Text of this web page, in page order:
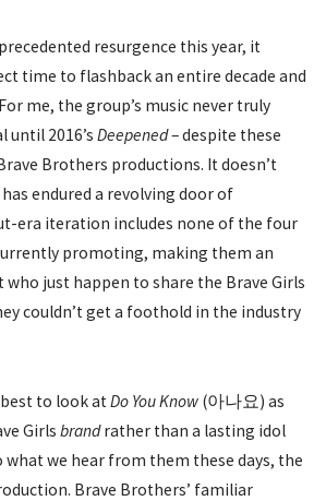
resurgence this year, it
time to flashback an entire decade and
me, the group’s music never truly
until 2016’s Deepened– despite these
Brothers productions. It doesn’t
endured a revolving door of
era iteration includes none of the four
promoting, making them an
just happen to share the Brave Girls
couldn’t get a foothold in the industry
to look at Do You Know(아나요) as
Girls brandrather than a lasting idol
what we hear from them these days, the
Brave Brothers’ familiar